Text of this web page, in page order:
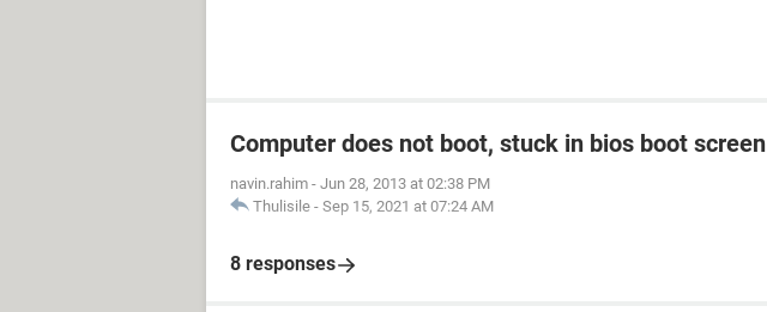
Computer does not boot, stuck in bios boot screen
navin.rahim - Jun 28, 2013 at 02:38 PM
Thulisile - Sep 15, 2021 at 07:24 AM
8 responses